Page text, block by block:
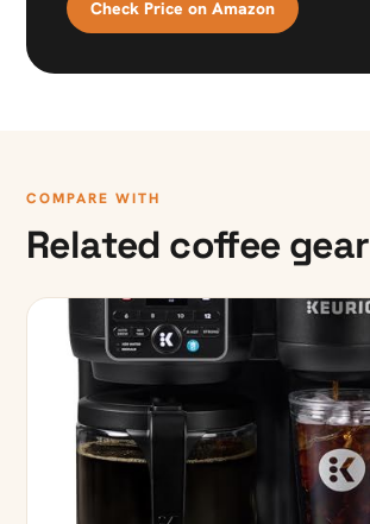
Check Price on Amazon
COMPARE WITH
Related coffee gear